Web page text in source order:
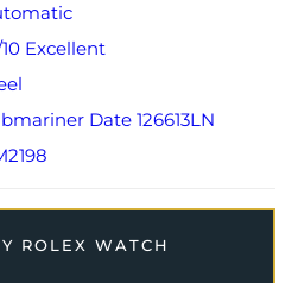
10 Excellent
Date 126613LN
ROLEX WATCH